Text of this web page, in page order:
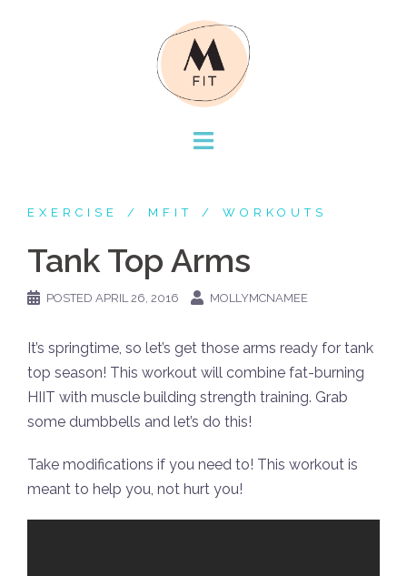
EXERCISE MFIT WORKOUTS
Tank Top Arms
POSTED APRIL 26, 2016 MOLLYMCNAMEE
It’s springtime, so let’s get those arms ready for tank
top season! This workout will combine fat-burning
HIIT with muscle building strength training. Grab
some dumbbells and let’s do this!
Take modifications if you need to! This workout is
meant to help you, not hurt you!